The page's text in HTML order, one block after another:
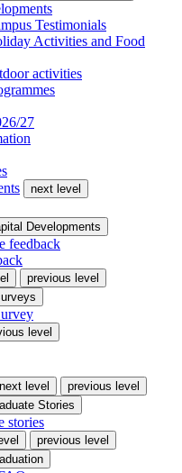
Testimonials
Activities and Food
activities
27
next level
Developments
feedback
previous level
level
next level
previous level
Stories
stories
previous level